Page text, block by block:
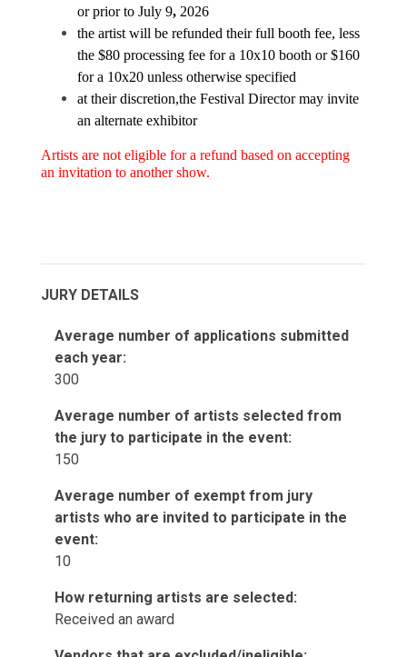
or prior to July 9, 2026
the artist will be refunded their full booth fee, less
the $80 processing fee for a 10x10 booth or $160
for a 10x20 unless otherwise specified
at their discretion,the Festival Director may invite
an alternate exhibitor
Artists are not eligible for a refund based on accepting
an invitation to another show.
JURY DETAILS
Average number of applications submitted
each year:
300
Average number of artists selected from
the jury to participate in the event:
150
Average number of exempt from jury
artists who are invited to participate in the
event:
10
How returning artists are selected:
Received an award